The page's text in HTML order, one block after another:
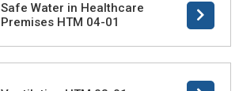
Safe Water in Healthcare
Premises HTM 04-01